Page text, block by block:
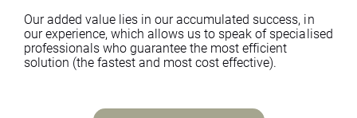
Our added value lies in our accumulated success, in
our experience, which allows us to speak of specialised
professionals who guarantee the most efficient
solution (the fastest and most cost effective).